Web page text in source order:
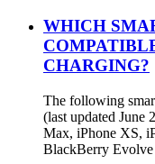
WHICH
CHARGING?
The following
(last updated
Max, iPhone XS,
BlackBerry